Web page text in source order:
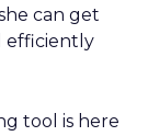
can get
efficiently
tool is here